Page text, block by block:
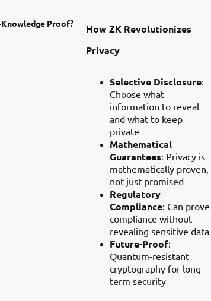
Proof?
How ZK Revolutionizes
Privacy
Selective Disclosure:
Choose what
information to reveal
and what to keep
private
Mathematical
Guarantees: Privacy is
mathematically proven,
not just promised
Regulatory
Compliance: Can prove
compliance without
revealing sensitive data
Future-Proof:
Quantum-resistant
cryptography for long-
term security